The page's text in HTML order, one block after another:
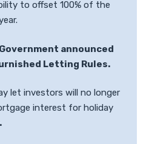
to offset 100% of the
announced
Letting Rules.
let investors will no longer
interest for holiday